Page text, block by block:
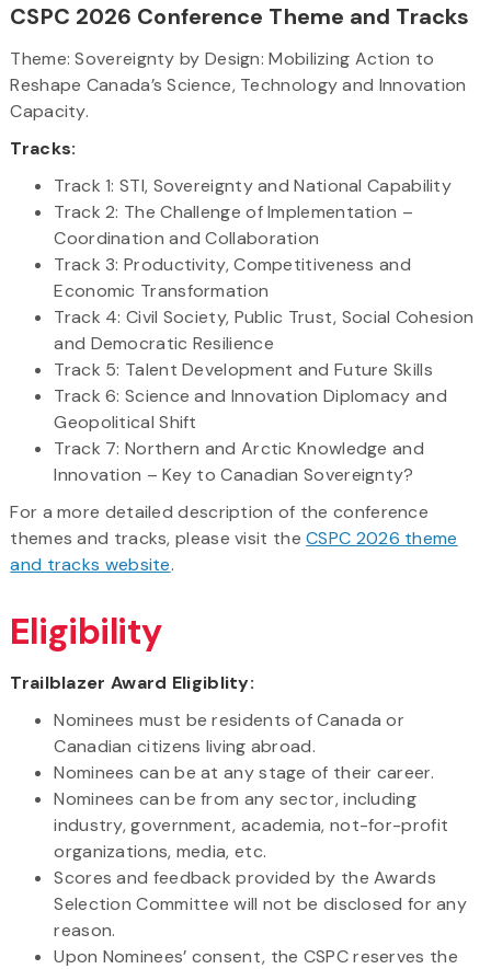
CSPC 2026 Conference Theme and Tracks
Theme: Sovereignty by Design: Mobilizing Action to
Reshape Canada’s Science, Technology and Innovation
Capacity.
Tracks:
Track 1: STI, Sovereignty and National Capability
Track 2: The Challenge of Implementation –
Coordination and Collaboration
Track 3: Productivity, Competitiveness and
Economic Transformation
Track 4: Civil Society, Public Trust, Social Cohesion
and Democratic Resilience
Track 5: Talent Development and Future Skills
Track 6: Science and Innovation Diplomacy and
Geopolitical Shift
Track 7: Northern and Arctic Knowledge and
Innovation – Key to Canadian Sovereignty?
For a more detailed description of the conference
themes and tracks, please visit theCSPC 2026 theme
and tracks website.
Eligibility
Trailblazer Award Eligiblity:
Nominees must be residents of Canada or
Canadian citizens living abroad.
Nominees can be at any stage of their career.
Nominees can be from any sector, including
industry, government, academia, not-for-profit
organizations, media, etc.
Scores and feedback provided by the Awards
Selection Committee will not be disclosed for any
reason.
Upon Nominees’ consent, the CSPC reserves the